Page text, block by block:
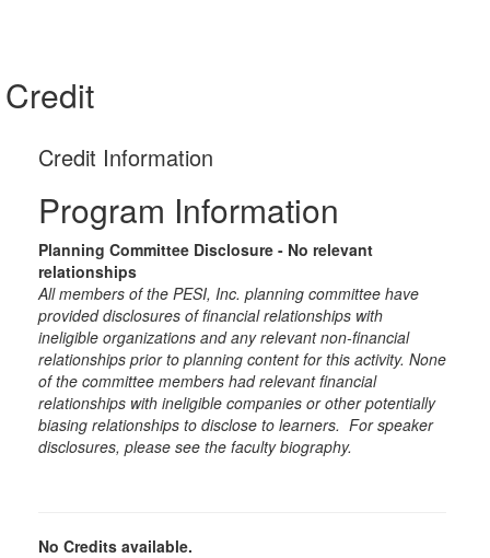
Credit
Credit Information
Program Information
Planning Committee Disclosure - No relevant
relationships
All members of the PESI, Inc. planning committee have
provided disclosures of financial relationships with
ineligible organizations and any relevant non-financial
relationships prior to planning content for this activity. None
of the committee members had relevant financial
relationships with ineligible companies or other potentially
biasing relationships to disclose to learners. For speaker
disclosures, please see the faculty biography.
No Credits available.